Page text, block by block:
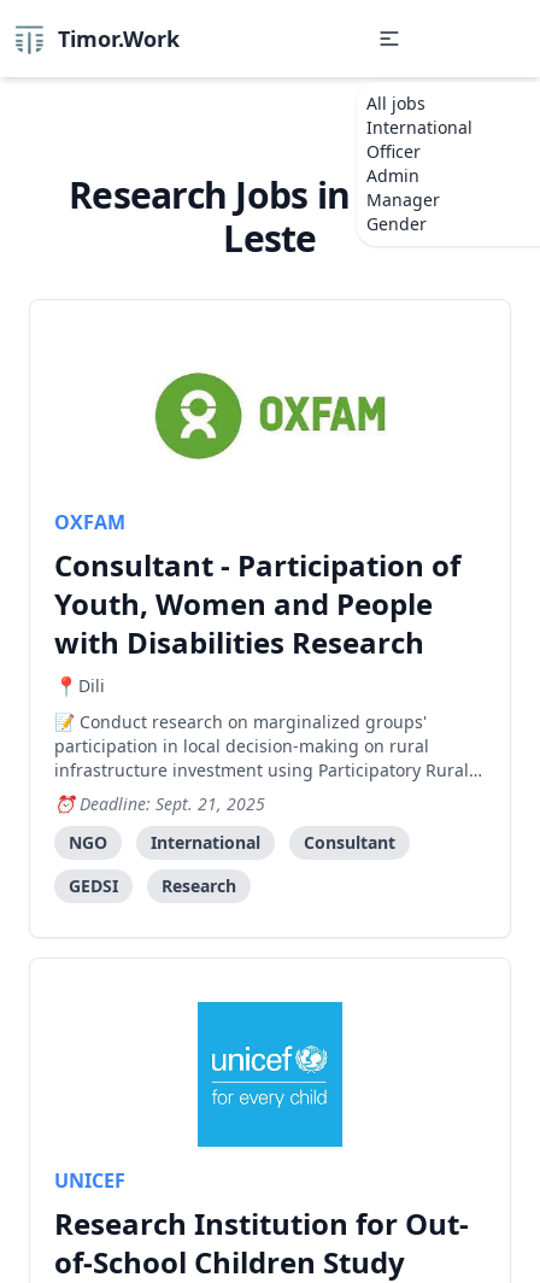
Timor.Work
All jobs
International
Officer
Admin
Manager
Gender
Research Jobs in Timor-
Leste
OXFAM
Consultant - Participation of
Youth, Women and People
with Disabilities Research
Dili
Conduct research on marginalized groups'
participation in local decision-making on rural
infrastructure investment using Participatory Rural
Appraisal approach, with focus on women, youth,
and persons with disabilities.
Deadline: Sept. 21, 2025
NGO
International
Consultant
GEDSI
Research
UNICEF
Research Institution for Out-
of-School Children Study